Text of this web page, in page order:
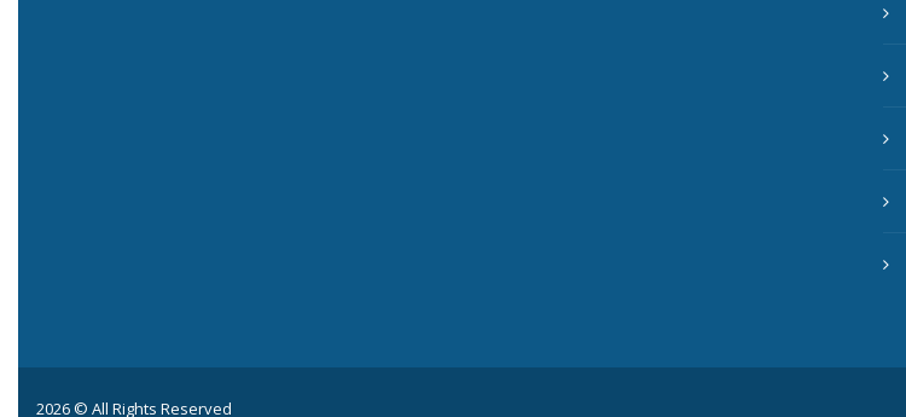
2026 © All Rights Reserved